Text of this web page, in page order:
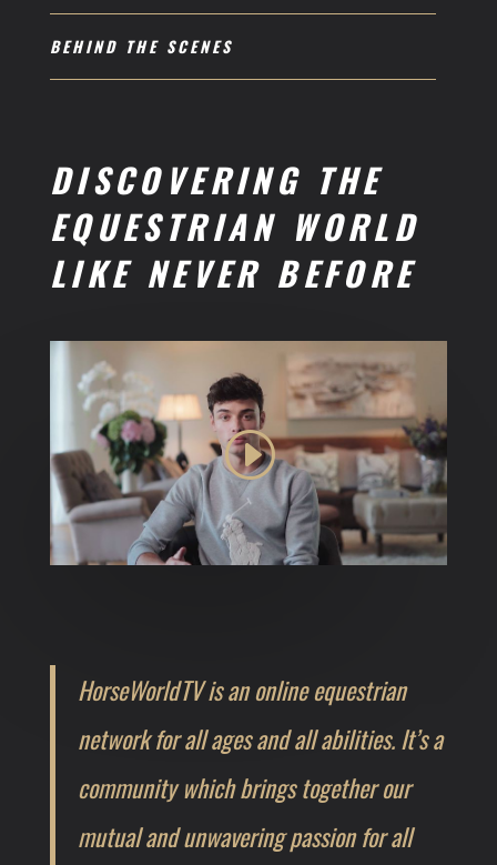
BEHIND THE SCENES
DISCOVERING THE
EQUESTRIAN WORLD
LIKE NEVER BEFORE
HorseWorldTV is an online equestrian
network for all ages and all abilities. It’s a
community which brings together our
mutual and unwavering passion for all